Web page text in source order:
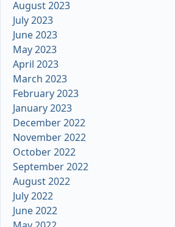
August 2023
July 2023
June 2023
May 2023
April 2023
March 2023
February 2023
January 2023
December 2022
November 2022
October 2022
September 2022
August 2022
July 2022
June 2022